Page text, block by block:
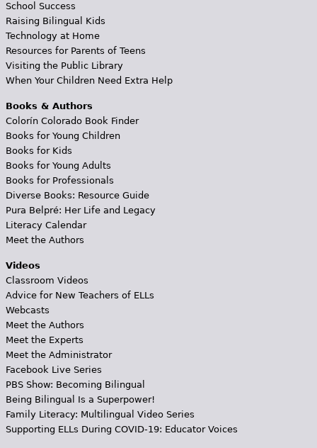
School Success
Raising Bilingual Kids
Technology at Home
Resources for Parents of Teens
Visiting the Public Library
When Your Children Need Extra Help
Books & Authors
Colorín Colorado Book Finder
Books for Young Children
Books for Kids
Books for Young Adults
Books for Professionals
Diverse Books: Resource Guide
Pura Belpré: Her Life and Legacy
Literacy Calendar
Meet the Authors
Videos
Classroom Videos
Advice for New Teachers of ELLs
Webcasts
Meet the Authors
Meet the Experts
Meet the Administrator
Facebook Live Series
PBS Show: Becoming Bilingual
Being Bilingual Is a Superpower!
Family Literacy: Multilingual Video Series
Supporting ELLs During COVID-19: Educator Voices